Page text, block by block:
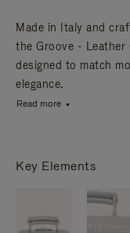
Made in Italy and
the Groove - Leather
designed to match
elegance.
Read more
Key Elements